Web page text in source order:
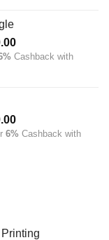
Price
range:
Rs.
180,100.00
Cashback with
Price
range:
6% Cashback with